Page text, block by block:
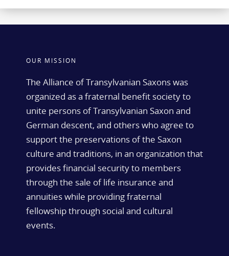
OUR MISSION
The Alliance of Transylvanian Saxons was
organized as a fraternal benefit society to
unite persons of Transylvanian Saxon and
German descent, and others who agree to
support the preservations of the Saxon
culture and traditions, in an organization that
provides financial security to members
through the sale of life insurance and
annuities while providing fraternal
fellowship through social and cultural
events.